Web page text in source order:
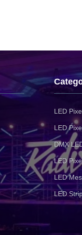
LED
LED
DMX
LED
LED
LED